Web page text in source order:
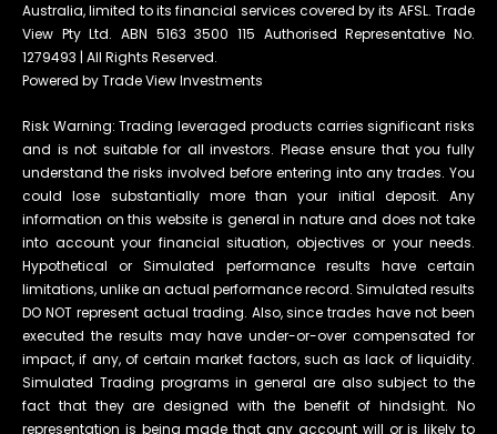
Australia, limited to its financial services covered by its AFSL. Trade
View Pty Ltd. ABN 5163 3500 115 Authorised Representative No.
1279493 | All Rights Reserved.
Powered by Trade View Investments
Risk Warning: Trading leveraged products carries significant risks
and is not suitable for all investors. Please ensure that you fully
understand the risks involved before entering into any trades. You
could lose substantially more than your initial deposit. Any
information on this website is general in nature and does not take
into account your financial situation, objectives or your needs.
Hypothetical or Simulated performance results have certain
limitations, unlike an actual performance record. Simulated results
DO NOT represent actual trading. Also, since trades have not been
executed the results may have under-or-over compensated for
impact, if any, of certain market factors, such as lack of liquidity.
Simulated Trading programs in general are also subject to the
fact that they are designed with the benefit of hindsight. No
representation is being made that any account will or is likely to